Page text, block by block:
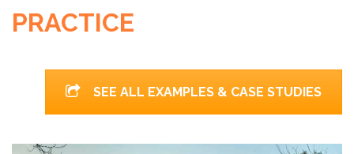
PRACTICE
SEE ALL EXAMPLES & CASE STUDIES